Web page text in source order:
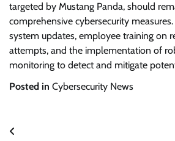
targeted by Mustang Panda, should
comprehensive cybersecurity
system updates, employee training on
attempts, and the implementation of
monitoring to detect and mitigate
Posted in Cybersecurity News
Post